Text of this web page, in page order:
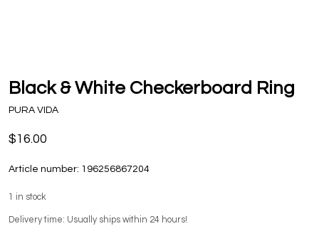
Black & White Checkerboard Ring
PURA VIDA
$16.00
Article number: 196256867204
in stock
Delivery time: Usually ships within 24 hours!